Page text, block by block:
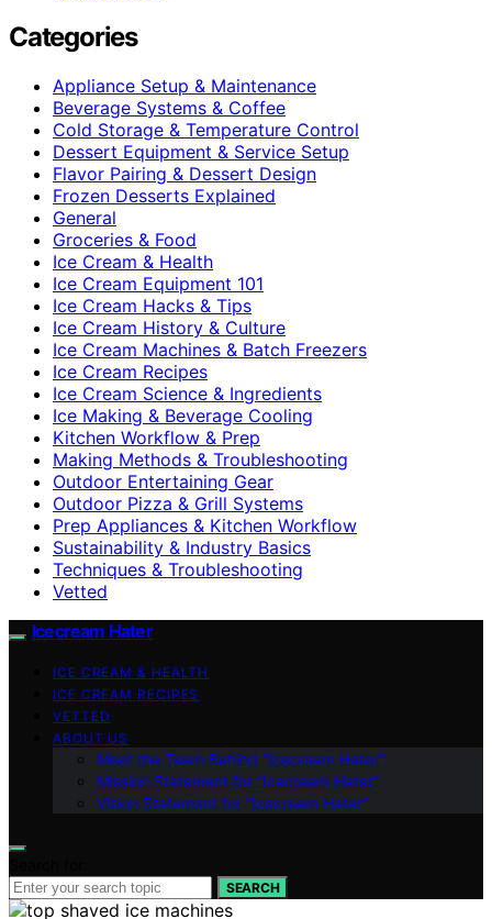
Categories
Appliance Setup & Maintenance
Beverage Systems & Coffee
Cold Storage & Temperature Control
Dessert Equipment & Service Setup
Flavor Pairing & Dessert Design
Frozen Desserts Explained
General
Groceries & Food
Ice Cream & Health
Ice Cream Equipment 101
Ice Cream Hacks & Tips
Ice Cream History & Culture
Ice Cream Machines & Batch Freezers
Ice Cream Recipes
Ice Cream Science & Ingredients
Ice Making & Beverage Cooling
Kitchen Workflow & Prep
Making Methods & Troubleshooting
Outdoor Entertaining Gear
Outdoor Pizza & Grill Systems
Prep Appliances & Kitchen Workflow
Sustainability & Industry Basics
Techniques & Troubleshooting
Vetted
Icecream Hater
ICE CREAM & HEALTH
ICE CREAM RECIPES
VETTED
ABOUT US
Meet the Team Behind “Icecream Hater”
Mission Statement for “Icecream Hater”
Vision Statement for “Icecream Hater”
SEARCH